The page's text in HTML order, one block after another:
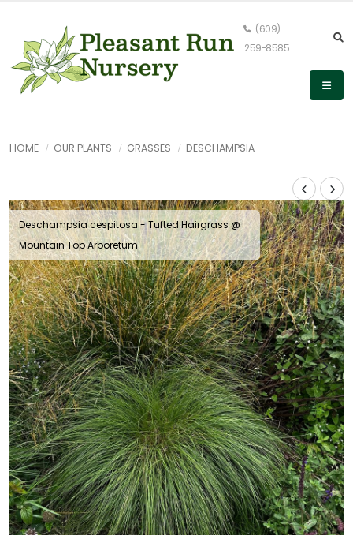
(609)
259-8585
HOME OUR PLANTS GRASSES DESCHAMPSIA
Deschampsia cespitosa - Tufted Hairgrass @
Mountain Top Arboretum